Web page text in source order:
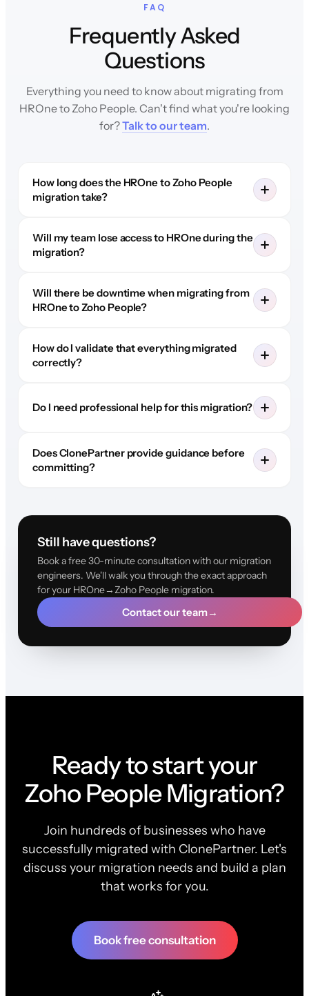
FAQ
Frequently Asked
Questions
Everything you need to know about migrating from
HROne to Zoho People. Can't find what you're looking
for?Talk to our team.
How long does the HROne to Zoho People
migration take?
Will my team lose access to HROne during the
migration?
Will there be downtime when migrating from
HROne to Zoho People?
How do I validate that everything migrated
correctly?
Do I need professional help for this migration?
Does ClonePartner provide guidance before
committing?
Still have questions?
Book a free 30-minute consultation with our migration
engineers. We'll walk you through the exact approach
for your HROne→Zoho People migration.
Contact our team→
Ready to start your
Zoho People Migration?
Join hundreds of businesses who have
successfully migrated with ClonePartner. Let's
discuss your migration needs and build a plan
that works for you.
Book free consultation